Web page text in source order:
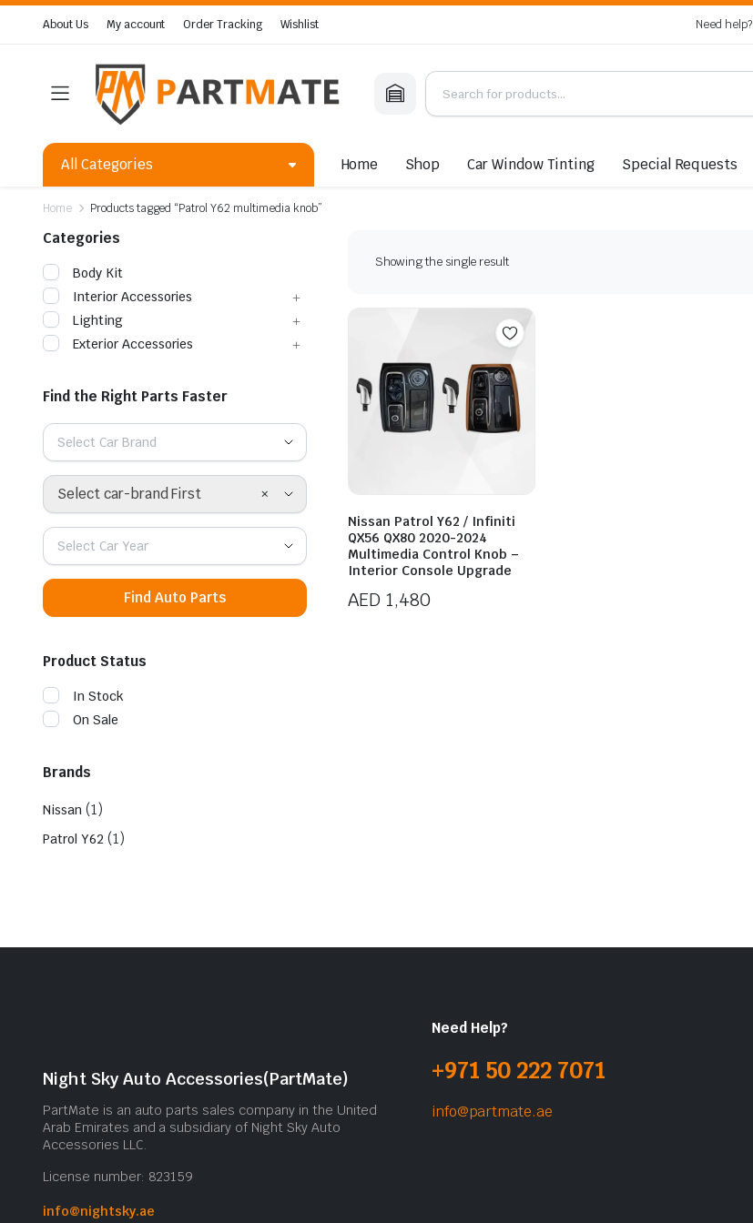
About Us My account Order Tracking Wishlist Need help?
All Categories Home Shop Car Window Tinting Special Requests
Home Products tagged “Patrol Y62 multimedia knob”
Showing the single result
Nissan Patrol Y62 / Infiniti
QX56 QX80 2020-2024
Multimedia Control Knob –
Interior Console Upgrade
AED 1,480
Categories
Body Kit
Interior Accessories
Lighting
Exterior Accessories
Find the Right Parts Faster
Select Car Brand
×
Select car-brand First
Select Car Year
Find Auto Parts
Product Status
In Stock
On Sale
Brands
Nissan (1)
Patrol Y62 (1)
Night Sky Auto Accessories(PartMate)
PartMate is an auto parts sales company in the United
Arab Emirates and a subsidiary of Night Sky Auto
Accessories LLC.
License number: 823159
info@nightsky.ae
Need Help?
+971 50 222 7071
info@partmate.ae